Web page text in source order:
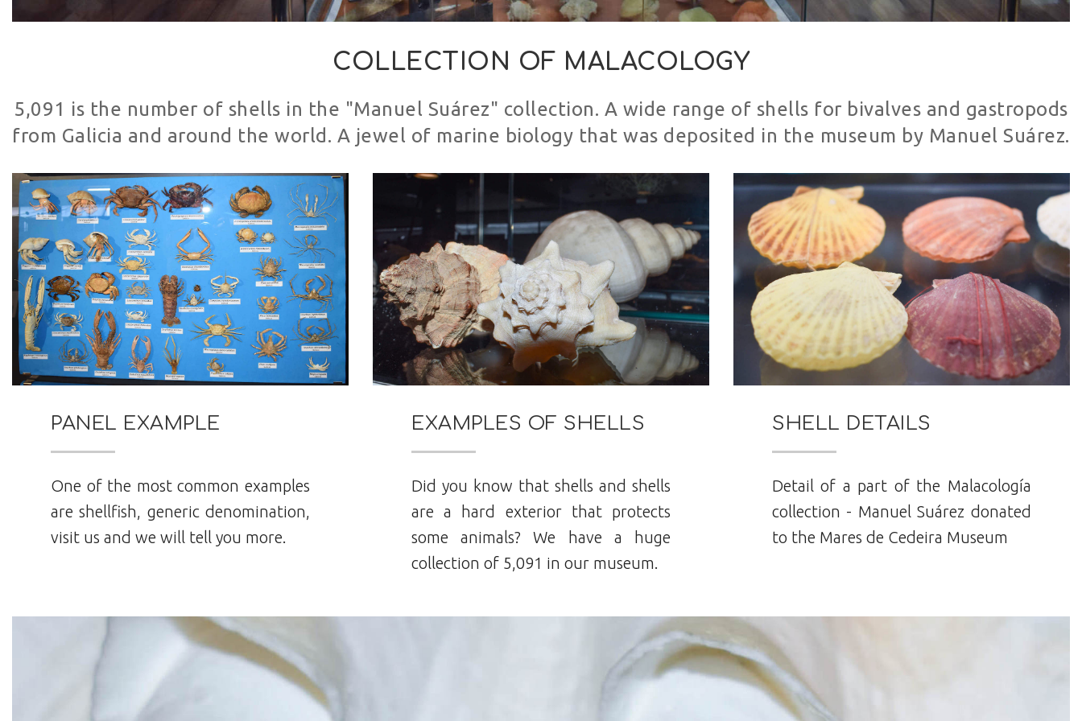
COLLECTION OF MALACOLOGY
5,091 is the number of shells in the "Manuel Suárez" collection. A wide range of shells for bivalves and gastropods
from Galicia and around the world. A jewel of marine biology that was deposited in the museum by Manuel Suárez.
PANEL EXAMPLE
One of the most common examples
are shellfish, generic denomination,
visit us and we will tell you more.
EXAMPLES OF SHELLS
Did you know that shells and shells
are a hard exterior that protects
some animals? We have a huge
collection of 5,091 in our museum.
SHELL DETAILS
Detail of a part of the Malacología
collection - Manuel Suárez donated
to the Mares de Cedeira Museum